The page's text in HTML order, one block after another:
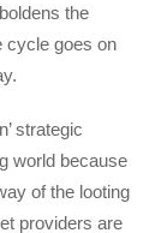
the
cycle goes on
strategic
world because
of the looting
providers are